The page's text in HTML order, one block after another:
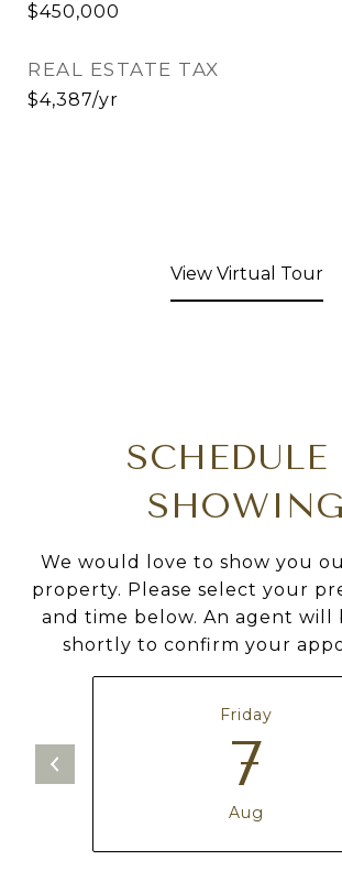
$450,000
REAL ESTATE TAX
$4,387/yr
View Virtual Tour
SCHEDULE
SHOWING
We would love to show you
property. Please select your
and time below. An agent will
shortly to confirm your
Friday
7
Aug